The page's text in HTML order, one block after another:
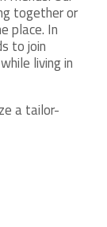
together or
place. In
to join
living in
a tailor-